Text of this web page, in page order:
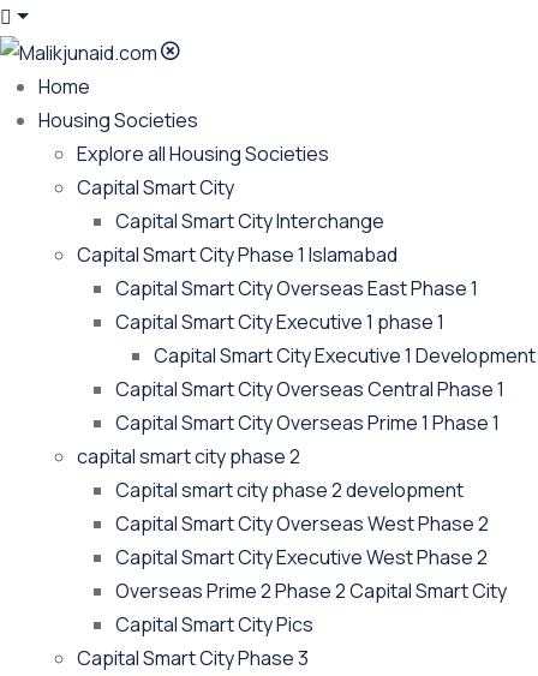
Home
Housing Societies
Explore all Housing Societies
Capital Smart City
Capital Smart City Interchange
Capital Smart City Phase 1 Islamabad
Capital Smart City Overseas East Phase 1
Capital Smart City Executive 1 phase 1
Capital Smart City Executive 1 Development
Capital Smart City Overseas Central Phase 1
Capital Smart City Overseas Prime 1 Phase 1
capital smart city phase 2
Capital smart city phase 2 development
Capital Smart City Overseas West Phase 2
Capital Smart City Executive West Phase 2
Overseas Prime 2 Phase 2 Capital Smart City
Capital Smart City Pics
Capital Smart City Phase 3